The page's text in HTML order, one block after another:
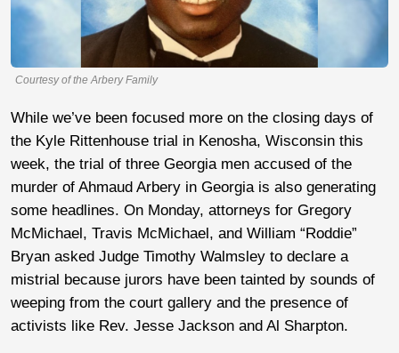
Courtesy of the Arbery Family
While we’ve been focused more on the closing days of
the Kyle Rittenhouse trial in Kenosha, Wisconsin this
week, the trial of three Georgia men accused of the
murder of Ahmaud Arbery in Georgia is also generating
some headlines. On Monday, attorneys for Gregory
McMichael, Travis McMichael, and William “Roddie”
Bryan asked Judge Timothy Walmsley to declare a
mistrial because jurors have been tainted by sounds of
weeping from the court gallery and the presence of
activists like Rev. Jesse Jackson and Al Sharpton.